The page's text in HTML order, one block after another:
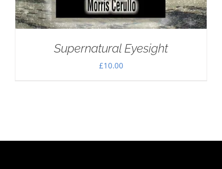
Supernatural Eyesight
£10.00